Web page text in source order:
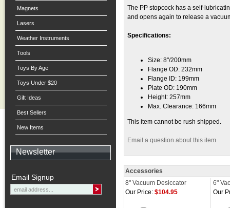
Magnets
Lasers
Weather Instruments
Tools
Toys By Age
Toys Under $20
Gift Ideas
Best Sellers
New Items
Newsletter
Email Signup
The PP stopcock has a self-
and opens again to release a
Specifications:
Size: 8"/200mm
Flange OD: 232mm
Flange ID: 199mm
Plate OD: 190mm
Height: 257mm
Max. Clearance: 166mm
This item cannot be rush shipped.
Email a question about this item
Accessories
8" Vacuum Desiccator
6"
Our Price: $104.95 Our